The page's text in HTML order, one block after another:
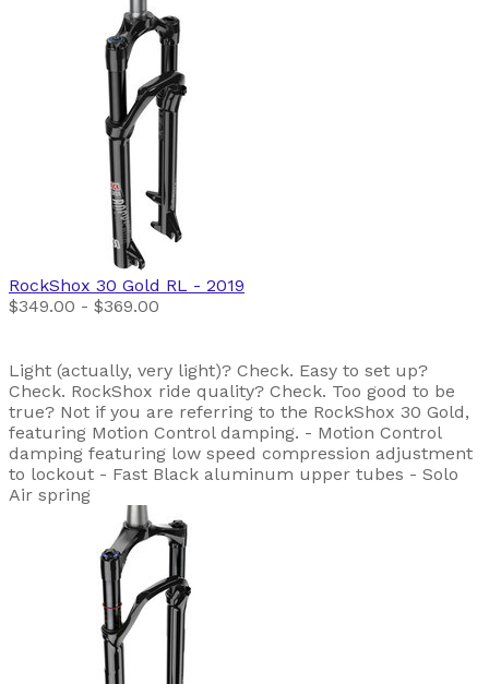
RockShox 30 Gold RL - 2019
$349.00 - $369.00
Light (actually, very light)? Check. Easy to set up?
Check. RockShox ride quality? Check. Too good to be
true? Not if you are referring to the RockShox 30 Gold,
featuring Motion Control damping. - Motion Control
damping featuring low speed compression adjustment
to lockout - Fast Black aluminum upper tubes - Solo
Air spring